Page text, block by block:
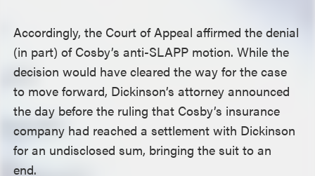
Accordingly, the Court of Appeal affirmed the denial
(in part) of Cosby’s anti-SLAPP motion. While the
decision would have cleared the way for the case
to move forward, Dickinson’s attorney announced
the day before the ruling that Cosby’s insurance
company had reached a settlement with Dickinson
for an undisclosed sum, bringing the suit to an
end.